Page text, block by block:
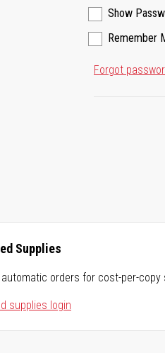
Show
Remember
Forgot
Supplies
orders for cost-per-
supplies login